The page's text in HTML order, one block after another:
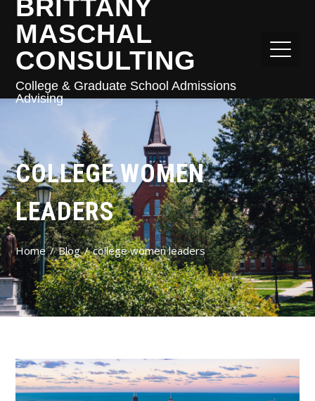
BRITTANY
MASCHAL
CONSULTING
College & Graduate School Admissions
Advising
COLLEGE WOMEN
LEADERS
Home Blog college women leaders